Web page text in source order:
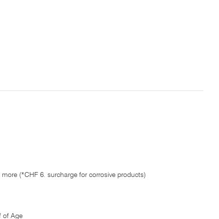
(*CHF 6. surcharge for corrosive products)
of Age